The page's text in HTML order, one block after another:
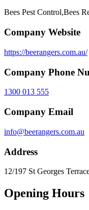
Bees Pest Control,Bees
Company Website
https://beerangers.com.au/
Company Phone
1300 013 555
Company Email
info@beerangers.com.au
Address
12/197 St Georges
Opening Hours